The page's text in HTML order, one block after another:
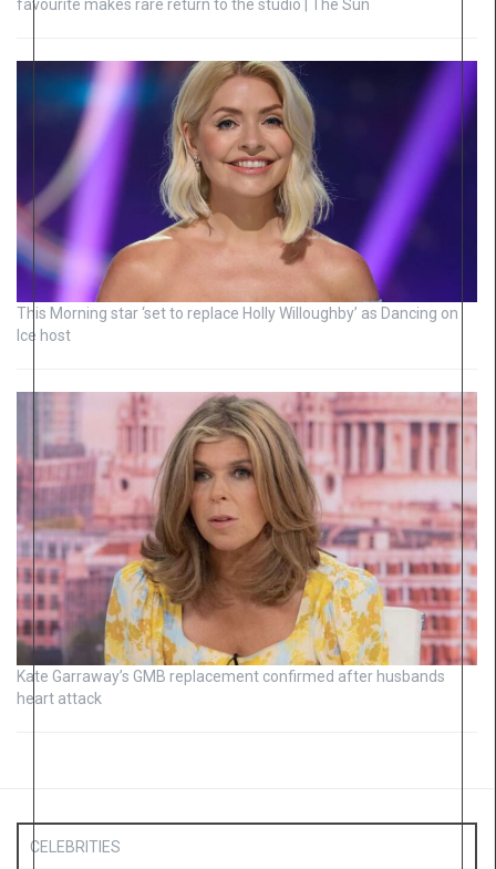
favourite makes rare return to the studio | The Sun
This Morning star ‘set to replace Holly Willoughby’ as Dancing on
Ice host
Kate Garraway’s GMB replacement confirmed after husbands
heart attack
CELEBRITIES